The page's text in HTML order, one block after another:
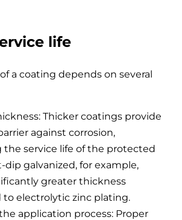
life
a coating depends on several
Thicker coatings provide
against corrosion,
service life of the protected
dip galvanized, for example,
greater thickness
to electrolytic zinc plating.
application process: Proper